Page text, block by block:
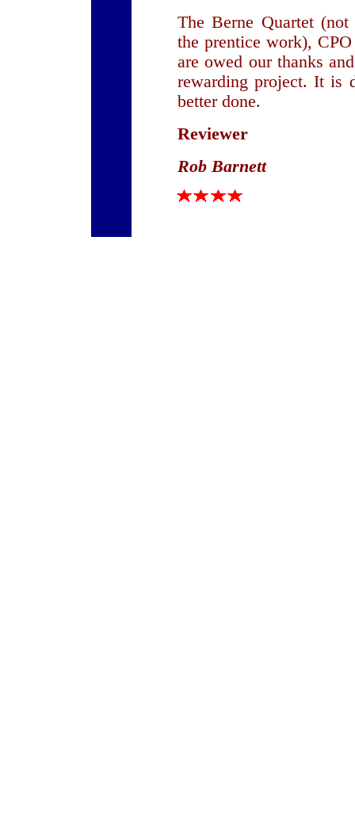
The Berne Quartet
the prentice work),
are owed our thanks
rewarding project. It is
better done.
Reviewer
Rob Barnett